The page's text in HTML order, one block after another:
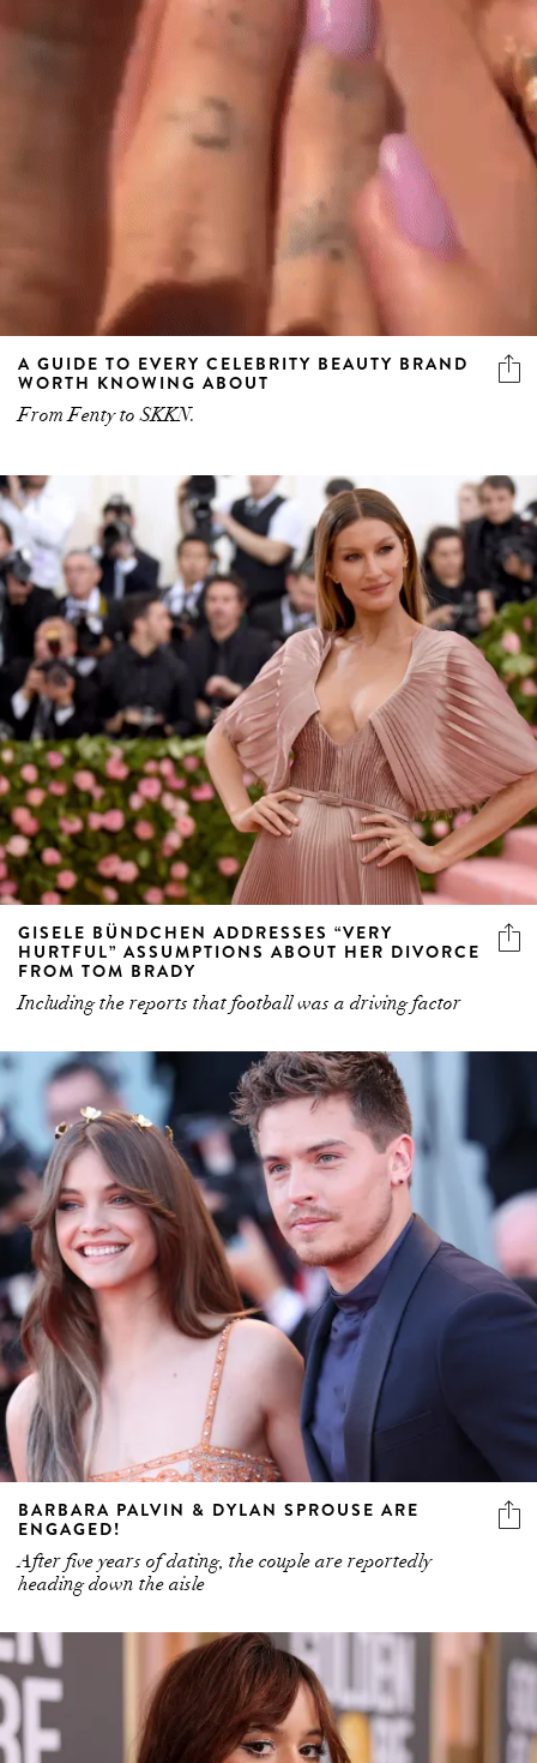
A GUIDE TO EVERY CELEBRITY BEAUTY BRAND
WORTH KNOWING ABOUT
From Fenty to SKKN.
GISELE BÜNDCHEN ADDRESSES “VERY
HURTFUL” ASSUMPTIONS ABOUT HER DIVORCE
FROM TOM BRADY
Including the reports that football was a driving factor
BARBARA PALVIN & DYLAN SPROUSE ARE
ENGAGED!
After five years of dating, the couple are reportedly
heading down the aisle